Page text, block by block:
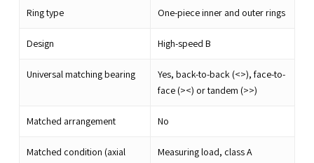
Ring type One-piece inner and outer rings
Design High-speed B
Universal matching bearing
Yes, back-to-back (<>), face-to-
face (><) or tandem (>>)
Matched arrangement No
Matched condition (axial
Measuring load, class A